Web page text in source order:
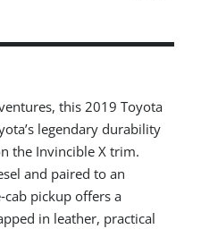
this 2019 Toyota
legendary durability
the Invincible X trim.
and paired to an
pickup offers a
in leather, practical